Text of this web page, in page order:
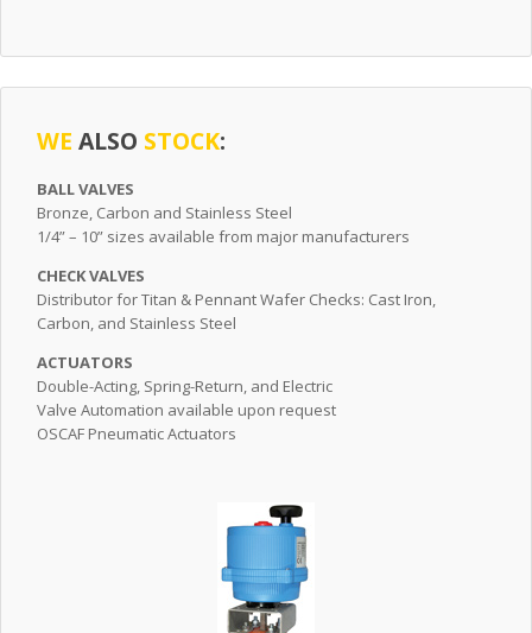
WE ALSO STOCK:
BALL VALVES
Bronze, Carbon and Stainless Steel
1/4” – 10” sizes available from major manufacturers
CHECK VALVES
Distributor for Titan & Pennant Wafer Checks: Cast Iron,
Carbon, and Stainless Steel
ACTUATORS
Double-Acting, Spring-Return, and Electric
Valve Automation available upon request
OSCAF Pneumatic Actuators